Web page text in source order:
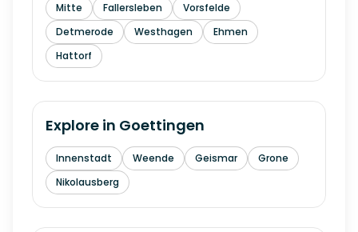
Mitte Fallersleben
Vorsfelde
Detmerode
Westhagen
Ehmen
Hattorf
Explore in Goettingen
Innenstadt Weende Geismar
Grone
Nikolausberg